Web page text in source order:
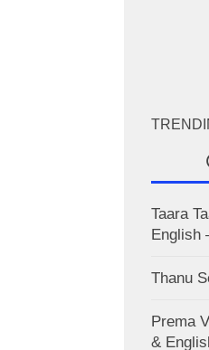
Taara
English
Thanu
Prema
&